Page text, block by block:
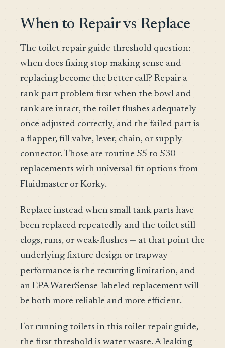
When to Repair vs Replace
The toilet repair guide threshold question:
when does fixing stop making sense and
replacing become the better call? Repair a
tank-part problem first when the bowl and
tank are intact, the toilet flushes adequately
once adjusted correctly, and the failed part is
a flapper, fill valve, lever, chain, or supply
connector. Those are routine $5 to $30
replacements with universal-fit options from
Fluidmaster or Korky.
Replace instead when small tank parts have
been replaced repeatedly and the toilet still
clogs, runs, or weak-flushes — at that point the
underlying fixture design or trapway
performance is the recurring limitation, and
an EPA WaterSense-labeled replacement will
be both more reliable and more efficient.
For running toilets in this toilet repair guide,
the first threshold is water waste. A leaking